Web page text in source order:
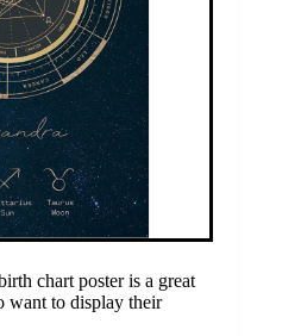
chart poster is a great
want to display their